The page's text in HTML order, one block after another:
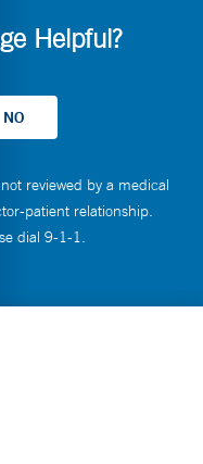
Helpful?
reviewed by a medical
patient relationship.
dial 9-1-1.